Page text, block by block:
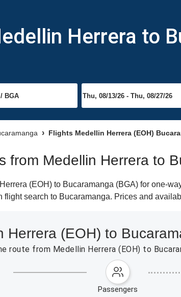
Herrera to
Flights Medellin Herrera (EOH)
from Medellin Herrera to
(EOH) to Bucaramanga (BGA) for one-
search to Bucaramanga. Prices and
Herrera (EOH) to
from Medellin Herrera (EOH) to
passengers